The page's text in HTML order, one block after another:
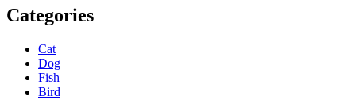
Categories
Cat
Dog
Fish
Bird